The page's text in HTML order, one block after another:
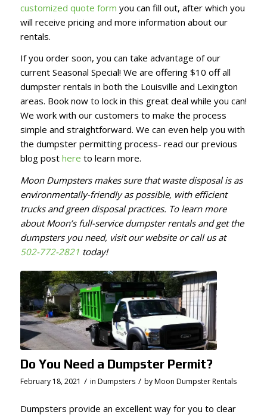
customized quote form you can fill out, after which you
will receive pricing and more information about our
rentals.
If you order soon, you can take advantage of our
current Seasonal Special! We are offering $10 off all
dumpster rentals in both the Louisville and Lexington
areas. Book now to lock in this great deal while you can!
We work with our customers to make the process
simple and straightforward. We can even help you with
the dumpster permitting process- read our previous
blog post here to learn more.
Moon Dumpsters makes sure that waste disposal is as
environmentally-friendly as possible, with efficient
trucks and green disposal practices. To learn more
about Moon’s full-service dumpster rentals and get the
dumpsters you need, visit our website or call us at
502-772-2821 today!
Do You Need a Dumpster Permit?
February 18, 2021 / in Dumpsters / byMoon Dumpster Rentals
Dumpsters provide an excellent way for you to clear